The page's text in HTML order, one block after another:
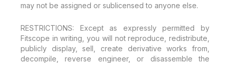
may not be assigned or sublicensed to anyone else.
RESTRICTIONS: Except as expressly permitted by
Fitscope in writing, you will not reproduce, redistribute,
publicly display, sell, create derivative works from,
decompile, reverse engineer, or disassemble the